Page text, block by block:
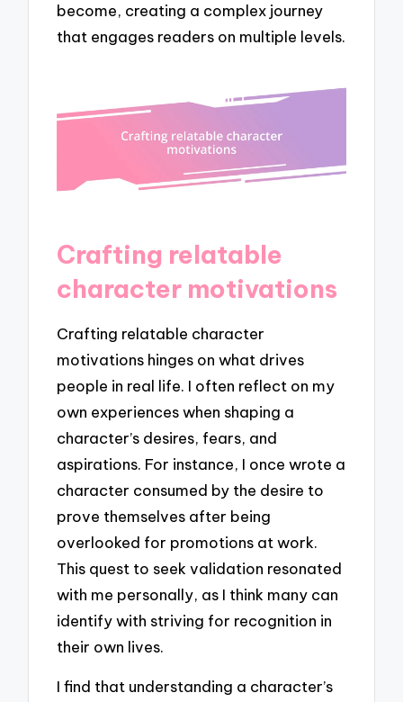
become, creating a complex journey
that engages readers on multiple levels.
Crafting relatable
character motivations
Crafting relatable character
motivations hinges on what drives
people in real life. I often reflect on my
own experiences when shaping a
character’s desires, fears, and
aspirations. For instance, I once wrote a
character consumed by the desire to
prove themselves after being
overlooked for promotions at work.
This quest to seek validation resonated
with me personally, as I think many can
identify with striving for recognition in
their own lives.
I find that understanding a character’s